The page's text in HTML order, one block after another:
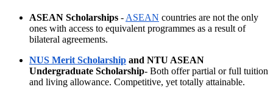
ASEAN Scholarships - ASEAN countries are not the only
ones with access to equivalent programmes as a result of
bilateral agreements.
NUS Merit Scholarship and NTU ASEAN
Undergraduate Scholarship- Both offer partial or full tuition
and living allowance. Competitive, yet totally attainable.